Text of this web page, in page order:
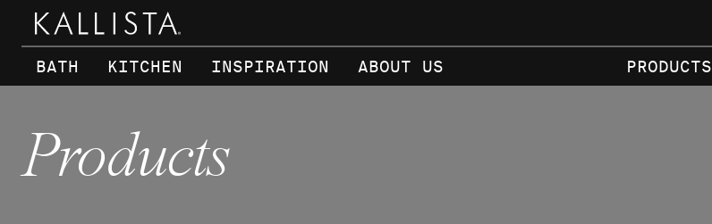
Skip to main content
BATH KITCHEN INSPIRATION ABOUT US PRODUCTS
Products